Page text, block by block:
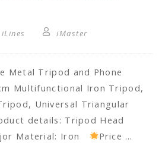
iLines iMaster
Metal Tripod and Phone
Multifunctional Iron Tripod,
Universal Triangular
details: Tripod Head
Material: Iron
Price …